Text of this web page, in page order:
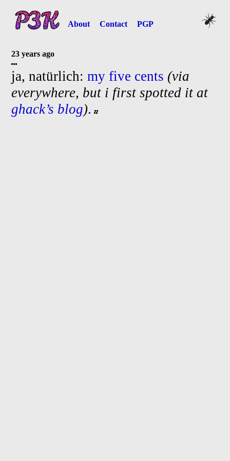
About Contact PGP
23 years ago
ja, natürlich:my five cents (via
everywhere, but i first spotted it at
ghack’s blog).